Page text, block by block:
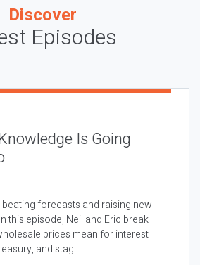
Discover
Episodes
Is Going
beating forecasts and raising new
this episode, Neil and Eric break
prices mean for interest
and stag...